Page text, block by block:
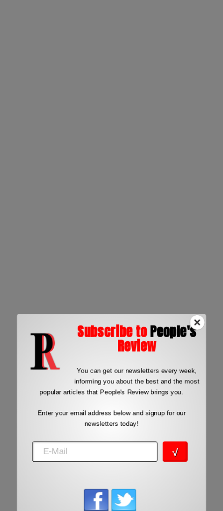
Subscribe toPeople's
Review
You can get our newsletters every week,
informing you about the best and the most
popular articles that People's Review brings you.
Enter your email address below and signup for our
newsletters today!